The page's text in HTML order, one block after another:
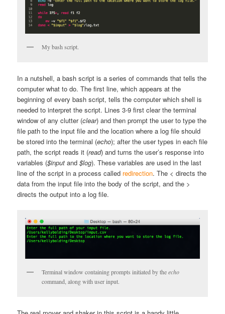
My bash script.
In a nutshell, a bash script is a series of commands that tells the
computer what to do. The first line, which appears at the
beginning of every bash script, tells the computer which shell is
needed to interpret the script. Lines 3-9 first clear the terminal
window of any clutter (clear) and then prompt the user to type the
file path to the input file and the location where a log file should
be stored into the terminal (echo); after the user types in each file
path, the script reads it (read) and turns the user’s response into
variables ($input and$log). These variables are used in the last
line of the script in a process called redirection. The < directs the
data from the input file into the body of the script, and the >
directs the output into a log file.
Terminal window containing prompts initiated by theecho
command, along with user input.